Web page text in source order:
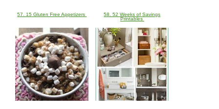
57. 15 Gluten Free Appetizers
58. 52 Weeks of Savings
Printables